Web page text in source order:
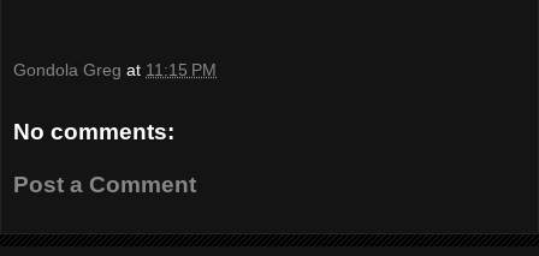
Gondola Greg at 11:15 PM
No comments:
Post a Comment